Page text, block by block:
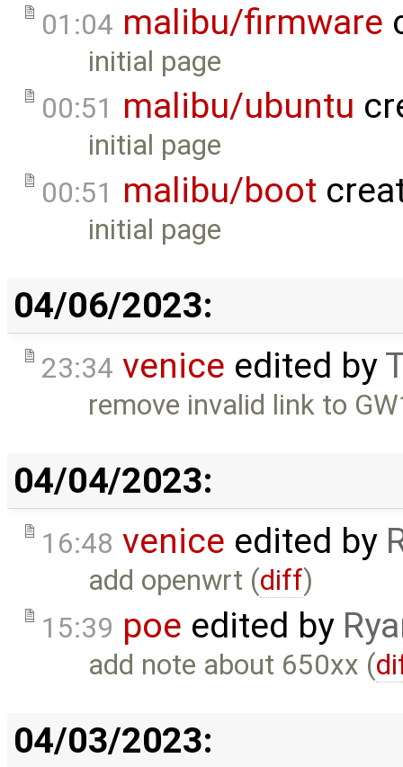
01:04 malibu/firmware
initial page
00:51 malibu/ubuntu
initial page
00:51 malibu/boot
initial page
04/06/2023:
23:34 venice edited by
remove invalid link to
04/04/2023:
16:48 venice edited by
add openwrt (diff)
15:39 poe edited by
add note about 650xx (
04/03/2023: